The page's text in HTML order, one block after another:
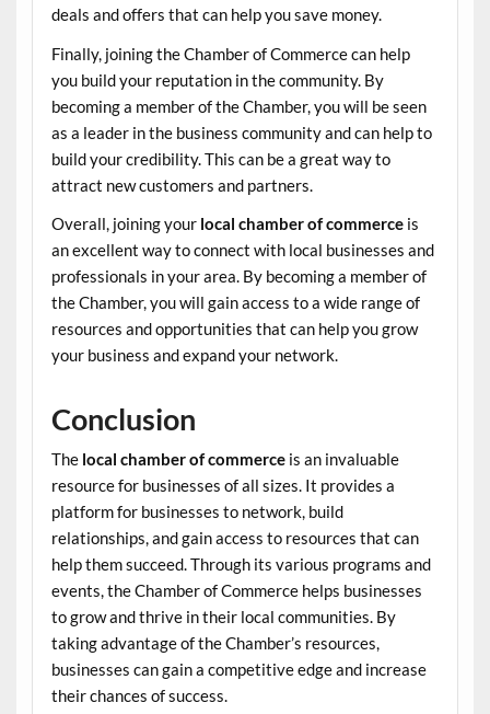
deals and offers that can help you save money.
Finally, joining the Chamber of Commerce can help
you build your reputation in the community. By
becoming a member of the Chamber, you will be seen
as a leader in the business community and can help to
build your credibility. This can be a great way to
attract new customers and partners.
Overall, joining your local chamber of commerceis
an excellent way to connect with local businesses and
professionals in your area. By becoming a member of
the Chamber, you will gain access to a wide range of
resources and opportunities that can help you grow
your business and expand your network.
Conclusion
The local chamber of commerceis an invaluable
resource for businesses of all sizes. It provides a
platform for businesses to network, build
relationships, and gain access to resources that can
help them succeed. Through its various programs and
events, the Chamber of Commerce helps businesses
to grow and thrive in their local communities. By
taking advantage of the Chamber’s resources,
businesses can gain a competitive edge and increase
their chances of success.